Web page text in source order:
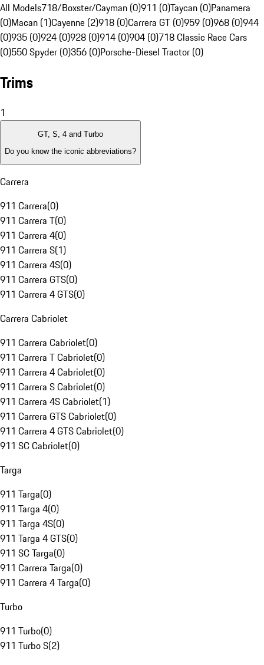
All Models718/Boxster/Cayman (0)911 (0)Taycan (0)Panamera
(0)Macan (1)Cayenne (2)918 (0)Carrera GT (0)959 (0)968 (0)944
(0)935 (0)924 (0)928 (0)914 (0)904 (0)718 Classic Race Cars
(0)550 Spyder (0)356 (0)Porsche-Diesel Tractor (0)
Trims
1
GT, S, 4 and Turbo
Do you know the iconic abbreviations?
Carrera
911 Carrera(0)
911 Carrera T(0)
911 Carrera 4(0)
911 Carrera S(1)
911 Carrera 4S(0)
911 Carrera GTS(0)
911 Carrera 4 GTS(0)
Carrera Cabriolet
911 Carrera Cabriolet(0)
911 Carrera T Cabriolet(0)
911 Carrera 4 Cabriolet(0)
911 Carrera S Cabriolet(0)
911 Carrera 4S Cabriolet(1)
911 Carrera GTS Cabriolet(0)
911 Carrera 4 GTS Cabriolet(0)
911 SC Cabriolet(0)
Targa
911 Targa(0)
911 Targa 4(0)
911 Targa 4S(0)
911 Targa 4 GTS(0)
911 SC Targa(0)
911 Carrera Targa(0)
911 Carrera 4 Targa(0)
Turbo
911 Turbo(0)
911 Turbo S(2)